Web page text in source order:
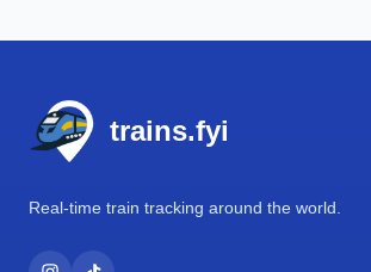
trains.fyi
Real-time train tracking around the world.